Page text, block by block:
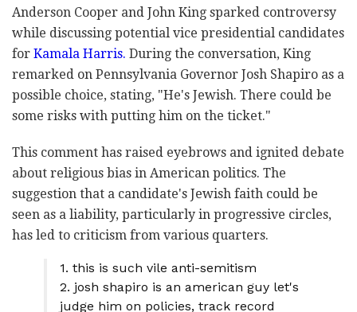
Anderson Cooper and John King sparked controversy
while discussing potential vice presidential candidates
for Kamala Harris. During the conversation, King
remarked on Pennsylvania Governor Josh Shapiro as a
possible choice, stating, "He's Jewish. There could be
some risks with putting him on the ticket."
This comment has raised eyebrows and ignited debate
about religious bias in American politics. The
suggestion that a candidate's Jewish faith could be
seen as a liability, particularly in progressive circles,
has led to criticism from various quarters.
1. this is such vile anti-semitism
2. josh shapiro is an american guy let's
judge him on policies, track record